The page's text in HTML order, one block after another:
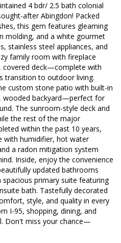
4 bdr/ 2.5 bath colonial
after Abingdon! Packed
this gem features gleaming
molding, and a white gourmet
stainless steel appliances, and
family room with fireplace
covered deck—complete with
transition to outdoor living.
custom stone patio with built-in
wooded backyard—perfect for
The sunroom-style deck and
the rest of the major
within the past 10 years,
with humidifier, hot water
a radon mitigation system
Inside, enjoy the convenience
updated bathrooms
primary suite featuring
bath. Tastefully decorated
style, and quality in every
I-95, shopping, dining, and
Don't miss your chance—